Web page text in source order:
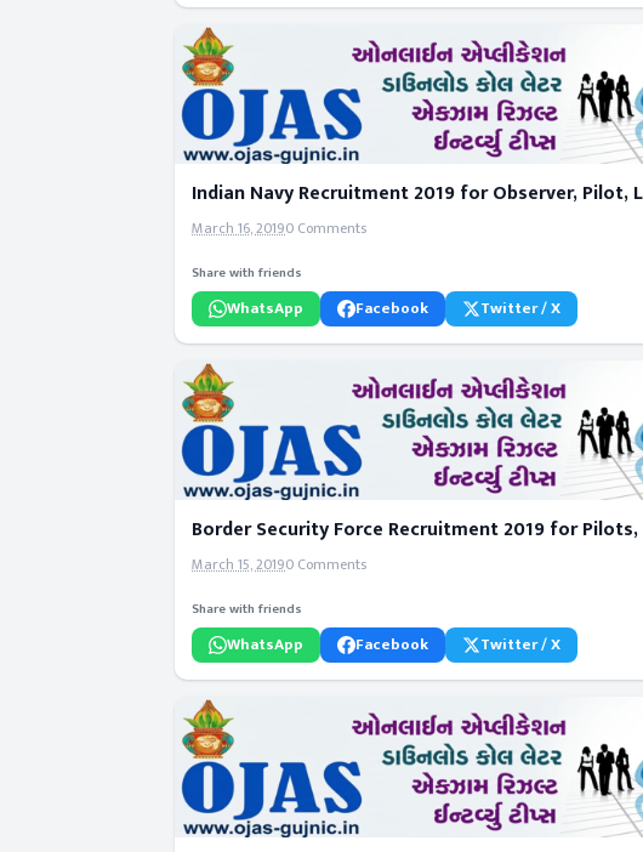
Indian Navy Recruitment 2019 for Observer, Pilot,
March 16, 20190 Comments
Share with friends
WhatsApp Facebook Twitter / X
Border Security Force Recruitment 2019 for
March 15, 20190 Comments
Share with friends
WhatsApp Facebook Twitter / X